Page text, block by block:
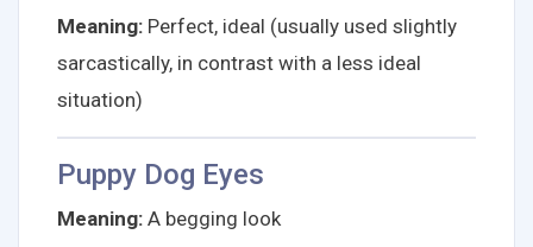
Meaning: Perfect, ideal (usually used slightly
sarcastically, in contrast with a less ideal
situation)
Puppy Dog Eyes
Meaning: A begging look